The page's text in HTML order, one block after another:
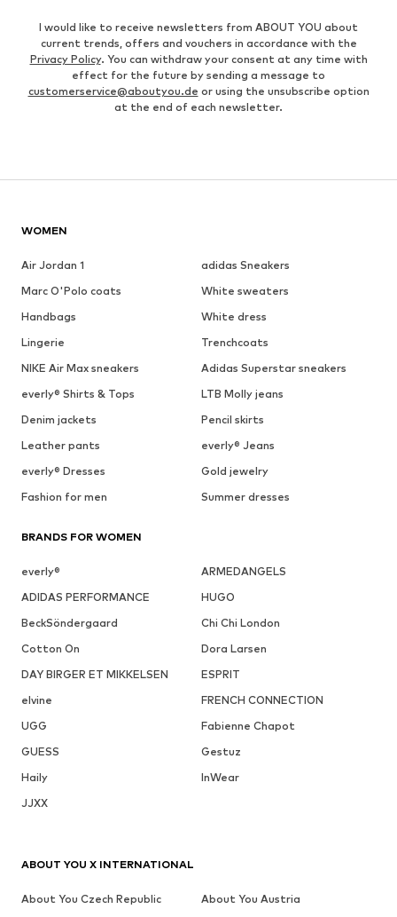
I would like to receive newsletters from ABOUT YOU about
current trends, offers and vouchers in accordance with the
Privacy Policy. You can withdraw your consent at any time with
effect for the future by sending a message to
customerservice@aboutyou.de or using the unsubscribe option
at the end of each newsletter.
WOMEN
Air Jordan 1
adidas Sneakers
Marc O'Polo coats
White sweaters
Handbags
White dress
Lingerie
Trenchcoats
NIKE Air Max sneakers
Adidas Superstar sneakers
everly® Shirts & Tops
LTB Molly jeans
Denim jackets
Pencil skirts
Leather pants
everly® Jeans
everly® Dresses
Gold jewelry
Fashion for men
Summer dresses
BRANDS FOR WOMEN
everly®
ARMEDANGELS
ADIDAS PERFORMANCE
HUGO
BeckSöndergaard
Chi Chi London
Cotton On
Dora Larsen
DAY BIRGER ET MIKKELSEN
ESPRIT
elvine
FRENCH CONNECTION
UGG
Fabienne Chapot
GUESS
Gestuz
Haily
InWear
JJXX
ABOUT YOU X INTERNATIONAL
About You Czech Republic
About You Austria